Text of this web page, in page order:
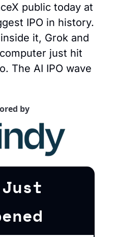
public today at
IPO in history.
it, Grok and
just hit
The AI IPO wave
by